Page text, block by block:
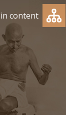
content